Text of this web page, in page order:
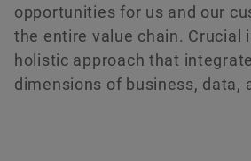
Cooperations
Funded Projects
Managers‘ Transactions
Rating
Annual General Meeting 2023
Annual General Meeting 2022
Annual General Meeting 2021
Ecosystem
Capital Markets Day
Acquisitions & Divestments
opportunities for us and our
the entire value chain. Crucial
holistic approach that
dimensions of business, data,